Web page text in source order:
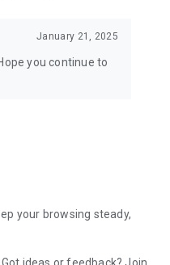
January 21, 2025
you continue to
your browsing steady,
ideas or feedback? Join